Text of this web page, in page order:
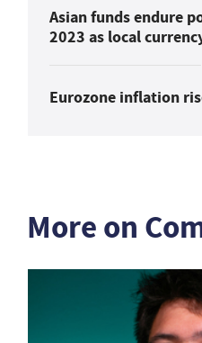
Asian funds endure
2023 as local
Eurozone inflation
More on